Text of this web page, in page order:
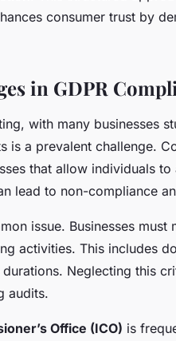
consumer trust by
in GDPR
with many businesses
is a prevalent challenge.
that allow individuals
lead to non-compliance
issue. Businesses must
activities. This includes
Neglecting this
audits.
Office (ICO) is